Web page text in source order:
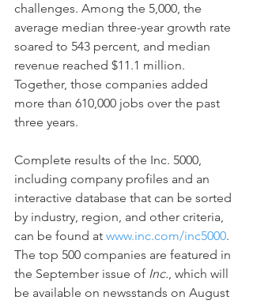
challenges. Among the 5,000, the
average median three-year growth rate
soared to 543 percent, and median
revenue reached $11.1 million.
Together, those companies added
more than 610,000 jobs over the past
three years.
Complete results of the Inc. 5000,
including company profiles and an
interactive database that can be sorted
by industry, region, and other criteria,
can be found at www.inc.com/inc5000.
The top 500 companies are featured in
the September issue of Inc., which will
be available on newsstands on August